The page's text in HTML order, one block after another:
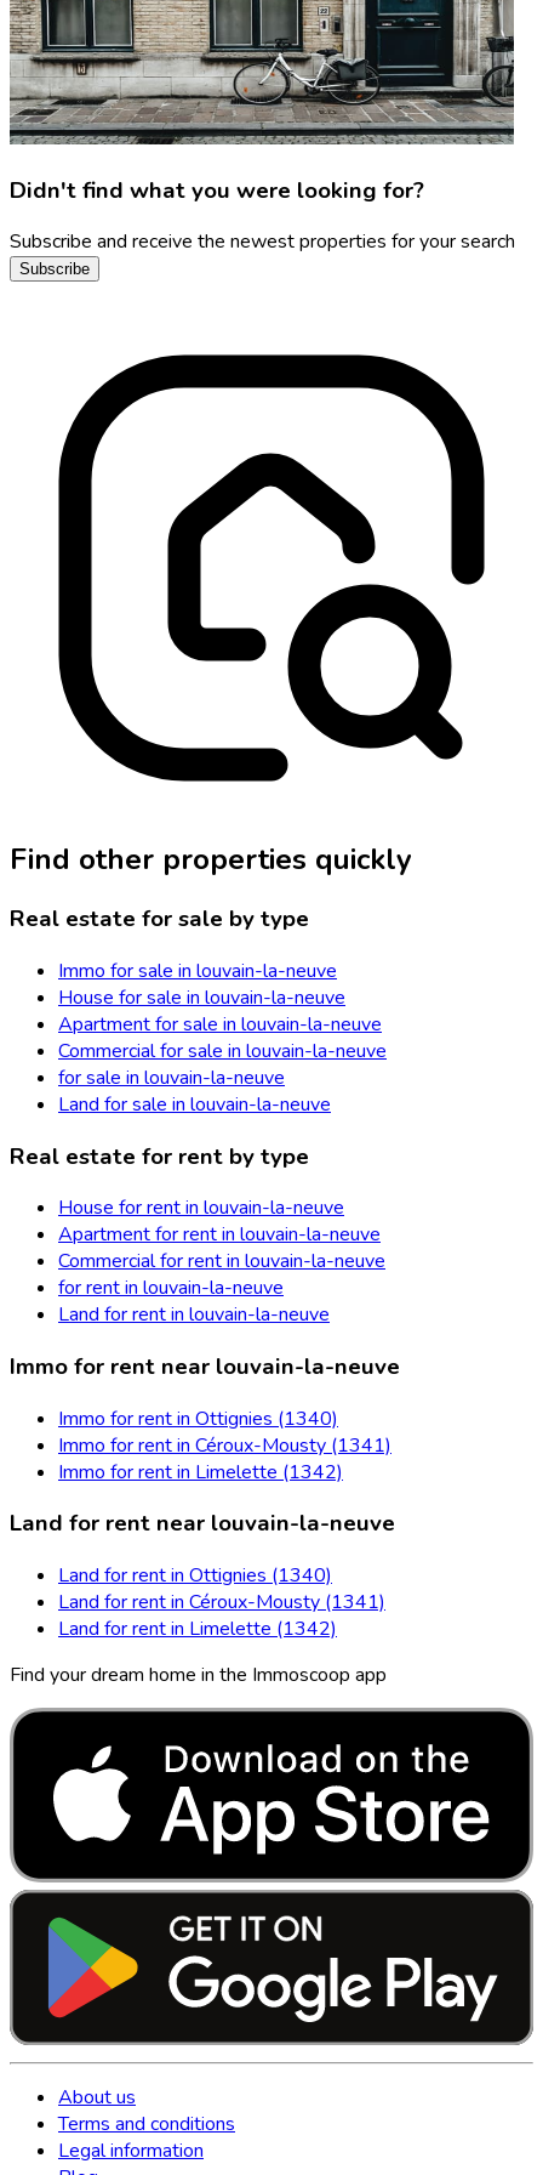
Didn't find what you were looking for?
Subscribe and receive the newest properties for your search
Subscribe
Find other properties quickly
Real estate for sale by type
Immo for sale in louvain-la-neuve
House for sale in louvain-la-neuve
Apartment for sale in louvain-la-neuve
Commercial for sale in louvain-la-neuve
for sale in louvain-la-neuve
Land for sale in louvain-la-neuve
Real estate for rent by type
House for rent in louvain-la-neuve
Apartment for rent in louvain-la-neuve
Commercial for rent in louvain-la-neuve
for rent in louvain-la-neuve
Land for rent in louvain-la-neuve
Immo for rent near louvain-la-neuve
Immo for rent in Ottignies (1340)
Immo for rent in Céroux-Mousty (1341)
Immo for rent in Limelette (1342)
Land for rent near louvain-la-neuve
Land for rent in Ottignies (1340)
Land for rent in Céroux-Mousty (1341)
Land for rent in Limelette (1342)
Find your dream home in the Immoscoop app
About us
Terms and conditions
Legal information